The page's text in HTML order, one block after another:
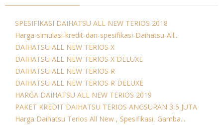
SPESIFIKASI DAIHATSU ALL NEW TERIOS 2018
Harga-simulasi-kredit-dan-spesifikasi-Daihatsu-All...
DAIHATSU ALL NEW TERIOS X
DAIHATSU ALL NEW TERIOS X DELUXE
DAIHATSU ALL NEW TERIOS R
DAIHATSU ALL NEW TERIOS R DELUXE
HARGA DAIHATSU ALL NEW TERIOS 2019
PAKET KREDIT DAIHATSU TERIOS ANGSURAN 3,5 JUTA
Harga Daihatsu Terios All New , Spesifikasi, Gamba...